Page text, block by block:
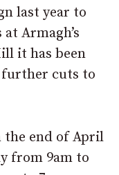
last year to
Armagh’s
it has been
cuts to
end of April
from 9am to